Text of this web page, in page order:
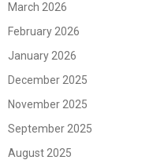
March 2026
February 2026
January 2026
December 2025
November 2025
September 2025
August 2025